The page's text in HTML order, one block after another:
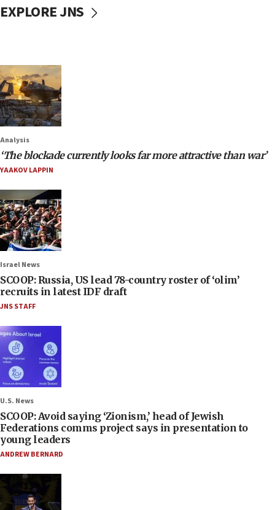
EXPLORE JNS
Analysis
‘The blockade currently looks far more attractive than war’
YAAKOV LAPPIN
Israel News
SCOOP: Russia, US lead 78-country roster of ‘olim’
recruits in latest IDF draft
JNS STAFF
U.S. News
SCOOP: Avoid saying ‘Zionism,’ head of Jewish
Federations comms project says in presentation to
young leaders
ANDREW BERNARD